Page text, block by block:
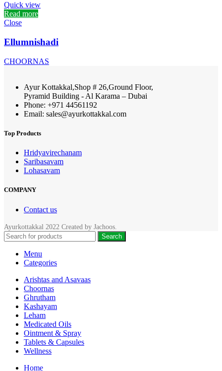
Quick view
Read more
Close
Ellumnishadi
CHOORNAS
Ayur Kottakkal,Shop # 26,Ground Floor,
Pyramid Building - Al Karama – Dubai
Phone: +971 44561192
Email: sales@ayurkottakkal.com
Top Products
Hridyavirechanam
Saribasavam
Lohasavam
COMPANY
Contact us
Ayurkottakkal 2022 Created by Jachoos
Search
Menu
Categories
Arishtas and Asavaas
Choornas
Ghrutham
Kashayam
Leham
Medicated Oils
Ointment & Spray
Tablets & Capsules
Wellness
Home